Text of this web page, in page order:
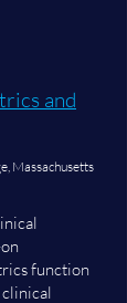
and
Massachusetts
function